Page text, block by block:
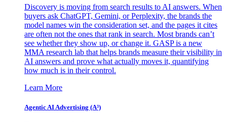
Discovery is moving from search results to AI answers. When
buyers ask ChatGPT, Gemini, or Perplexity, the brands the
model names win the consideration set, and the pages it cites
are often not the ones that rank in search. Most brands can’t
see whether they show up, or change it. GASP is a new
MMA research lab that helps brands measure their visibility in
AI answers and prove what actually moves it, quantifying
how much is in their control.
Learn More
Agentic AI Advertising (A³)